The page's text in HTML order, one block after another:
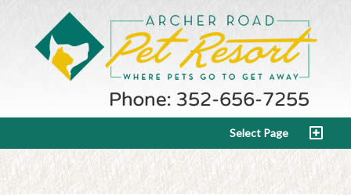
Select Page